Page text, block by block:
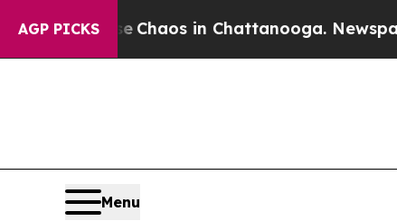
AGP PICKS
Collapse Chaos in Chattanooga.
Menu